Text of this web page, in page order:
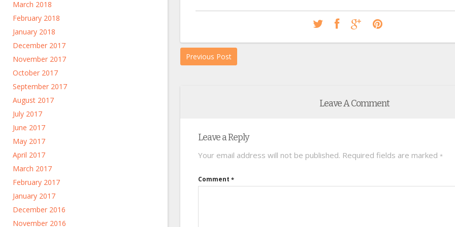
March 2018
February 2018
January 2018
December 2017
November 2017
October 2017
September 2017
August 2017
July 2017
June 2017
May 2017
April 2017
March 2017
February 2017
January 2017
December 2016
November 2016
Previous Post
Leave A Comment
Leave a Reply
Your email address will not be published. Required fields are marked *
Comment *